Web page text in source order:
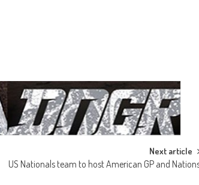
Next article
US Nationals team to host American GP and